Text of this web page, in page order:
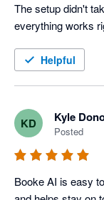
The setup didn't
everything works
Helpful
KD Kyle
Posted
Booke AI is easy